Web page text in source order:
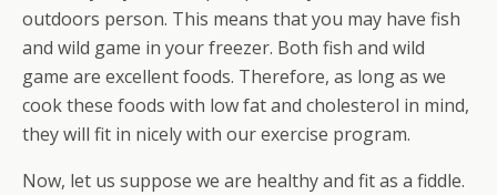
outdoors person. This means that you may have fish
and wild game in your freezer. Both fish and wild
game are excellent foods. Therefore, as long as we
cook these foods with low fat and cholesterol in mind,
they will fit in nicely with our exercise program.
Now, let us suppose we are healthy and fit as a fiddle.